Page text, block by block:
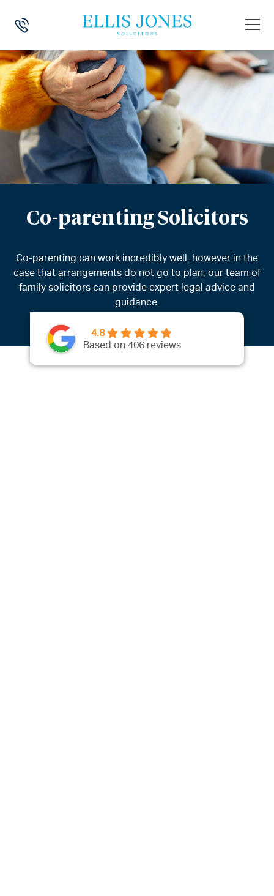
Co-parenting Solicitors
Co-parenting can work incredibly well, however in the
case that arrangements do not go to plan, our team of
family solicitors can provide expert legal advice and
guidance.
4.8
Based on 406 reviews